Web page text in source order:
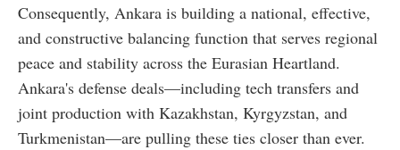
Consequently, Ankara is building a national, effective,
and constructive balancing function that serves regional
peace and stability across the Eurasian Heartland.
Ankara's defense deals—including tech transfers and
joint production with Kazakhstan, Kyrgyzstan, and
Turkmenistan—are pulling these ties closer than ever.